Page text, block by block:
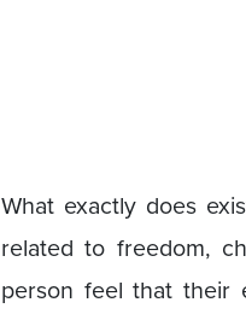
What exactly does
related to freedom,
person feel that their